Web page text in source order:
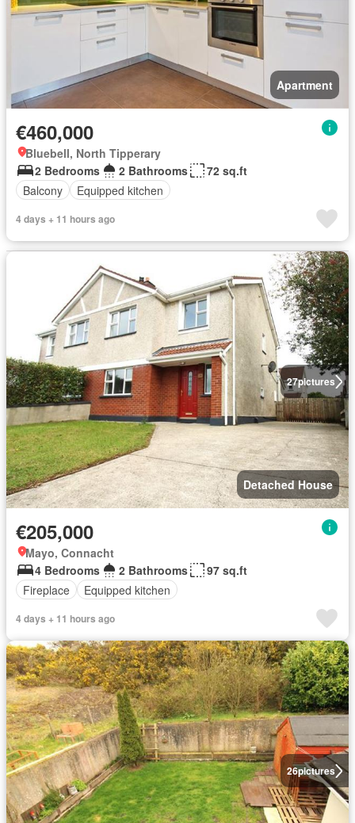
Apartment
€460,000
Bluebell, North Tipperary
2 Bedrooms
2 Bathrooms
72 sq.ft
Balcony
Equipped kitchen
4 days + 11 hours ago
27pictures
Detached House
€205,000
Mayo, Connacht
4 Bedrooms
2 Bathrooms
97 sq.ft
Fireplace
Equipped kitchen
4 days + 11 hours ago
26pictures